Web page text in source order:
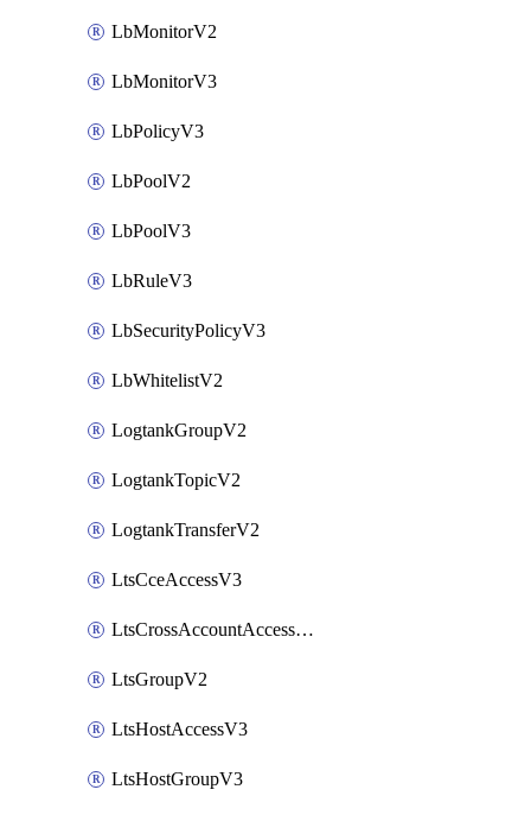
LbMonitorV2
LbMonitorV3
LbPolicyV3
LbPoolV2
LbPoolV3
LbRuleV3
LbSecurityPolicyV3
LbWhitelistV2
LogtankGroupV2
LogtankTopicV2
LogtankTransferV2
LtsCceAccessV3
LtsCrossAccountAccessV2
LtsGroupV2
LtsHostAccessV3
LtsHostGroupV3